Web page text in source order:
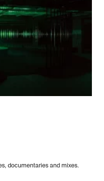
documentaries and mixes.